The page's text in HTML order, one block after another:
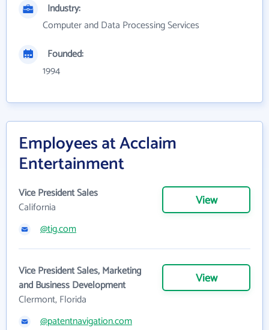
Industry:
Computer and Data Processing Services
Founded:
1994
Employees at Acclaim
Entertainment
Vice President Sales
California
View
@tig.com
Vice President Sales, Marketing
and Business Development
Clermont, Florida
View
@patentnavigation.com